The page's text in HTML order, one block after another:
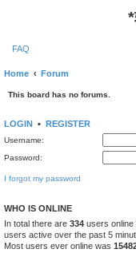
*
FAQ
Home Forum
This board has no forums.
LOGIN • REGISTER
Username:
Password:
I forgot my password
WHO IS ONLINE
In total there are 334 users online
users active over the past 5
Most users ever online was